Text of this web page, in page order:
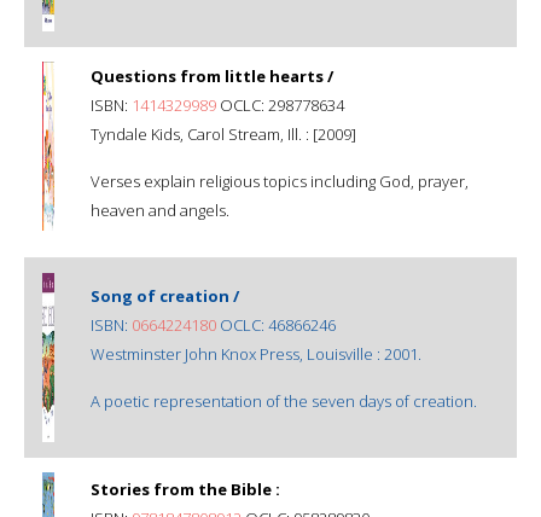
Questions from little hearts /
ISBN: 1414329989 OCLC: 298778634
Tyndale Kids, Carol Stream, Ill. : [2009]
Verses explain religious topics including God, prayer,
heaven and angels.
Song of creation /
ISBN: 0664224180 OCLC: 46866246
Westminster John Knox Press, Louisville : 2001.
A poetic representation of the seven days of creation.
Stories from the Bible :